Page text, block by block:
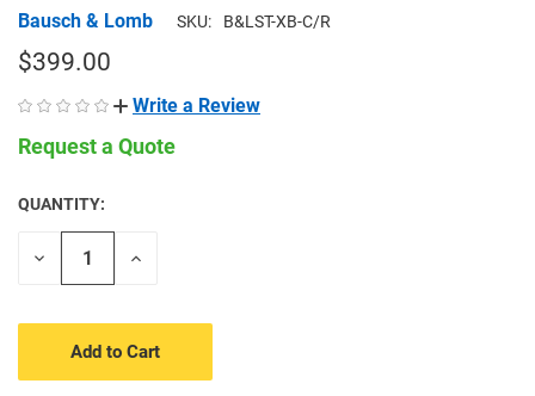
Bausch & Lomb SKU: B&LST-XB-C/R
$399.00
Write a Review
Request a Quote
CURRENT
STOCK:
QUANTITY:
Decrease
Increase